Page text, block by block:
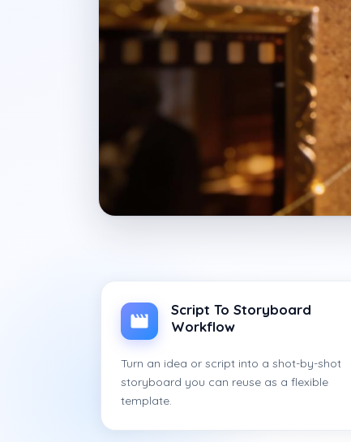
Script To Storyboard
Workflow
Turn an idea or script into a shot-by-shot
storyboard you can reuse as a flexible
template.